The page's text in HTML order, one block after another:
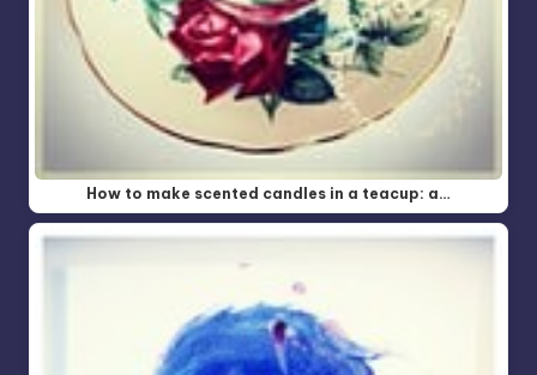
How to make scented candles in a teacup: a…